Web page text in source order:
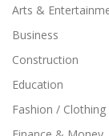
Arts &
Business
Construction
Education
Fashion / Clothing